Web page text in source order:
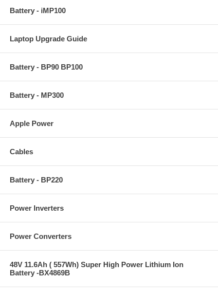
Battery - iMP100
Laptop Upgrade Guide
Battery - BP90 BP100
Battery - MP300
Apple Power
Cables
Battery - BP220
Power Inverters
Power Converters
48V 11.6Ah ( 557Wh) Super High Power Lithium Ion
Battery -BX4869B